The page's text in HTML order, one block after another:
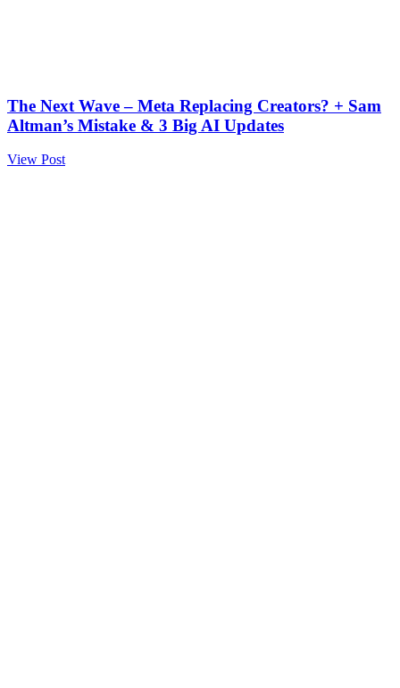
The Next Wave – Meta Replacing Creators? + Sam
Altman’s Mistake & 3 Big AI Updates
View Post